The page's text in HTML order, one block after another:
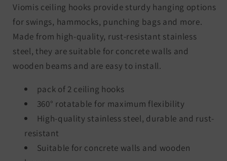
Viomis ceiling hooks provide sturdy hanging options
for swings, hammocks, punching bags and more.
Made from high-quality, rust-resistant stainless
steel, they are suitable for concrete walls and
wooden beams and are easy to install.
pack of 2 ceiling hooks
360° rotatable for maximum flexibility
High-quality stainless steel, durable and rust-
resistant
Suitable for concrete walls and wooden